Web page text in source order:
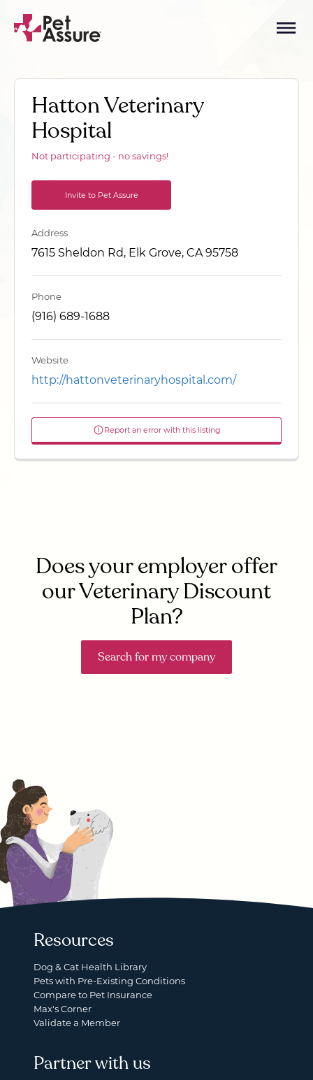
Hatton Veterinary
Hospital
Not participating - no savings!
Invite to Pet Assure
Address
7615 Sheldon Rd, Elk Grove, CA 95758
Phone
(916) 689-1688
Website
http://hattonveterinaryhospital.com/
Report an error with this listing
Does your employer offer
our Veterinary Discount
Plan?
Search for my company
Resources
Dog & Cat Health Library
Pets with Pre-Existing Conditions
Compare to Pet Insurance
Max's Corner
Validate a Member
Partner with us